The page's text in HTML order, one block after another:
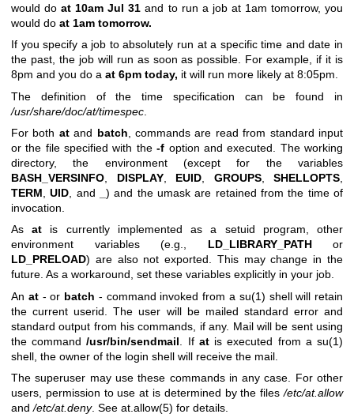
would doat 10am Jul 31 and to run a job at 1am tomorrow, you
would do at 1am tomorrow.
If you specify a job to absolutely run at a specific time and date in
the past, the job will run as soon as possible. For example, if it is
8pm and you do a at 6pm today, it will run more likely at 8:05pm.
The definition of the time specification can be found in
/usr/share/doc/at/timespec
For both atand batch , commands are read from standard input
or the file specified with the-f option and executed. The working
directory, the environment (except for the variables
BASH_VERSINFO
DISPLAY, EUID GROUPS, SHELLOPTS
TERM ,UID , and _) and the umask are retained from the time of
invocation.
Asat is currently implemented as a setuid program, other
environment variables (e.g., LD_LIBRARY_PATHor
LD_PRELOAD) are also not exported. This may change in the
future. As a workaround, set these variables explicitly in your job.
An at - or batch - command invoked from a su(1) shell will retain
the current userid. The user will be mailed standard error and
standard output from his commands, if any. Mail will be sent using
the command/usr/bin/sendmail . If atis executed from asu(1)
shell, the owner of the login shell will receive the mail.
The superuser may use these commands in any case. For other
users, permission to use at is determined by the files/etc/at.allow
and/etc/at.deny. See at.allow(5) for details.